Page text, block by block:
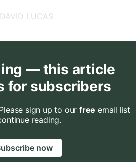
DAVID LUCAS
— this article
for subscribers
sign up to our free email list
reading.
now